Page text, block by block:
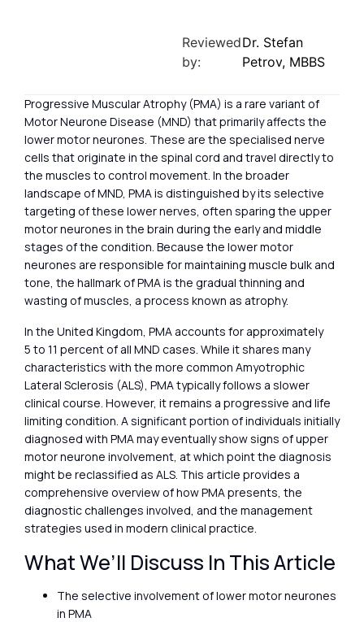
Reviewed
by:
Dr. Stefan
Petrov, MBBS
Progressive Muscular Atrophy (PMA) is a rare variant of
Motor Neurone Disease (MND) that primarily affects the
lower motor neurones. These are the specialised nerve
cells that originate in the spinal cord and travel directly to
the muscles to control movement. In the broader
landscape of MND, PMA is distinguished by its selective
targeting of these lower nerves, often sparing the upper
motor neurones in the brain during the early and middle
stages of the condition. Because the lower motor
neurones are responsible for maintaining muscle bulk and
tone, the hallmark of PMA is the gradual thinning and
wasting of muscles, a process known as atrophy.
In the United Kingdom, PMA accounts for approximately
5 to 11 percent of all MND cases. While it shares many
characteristics with the more common Amyotrophic
Lateral Sclerosis (ALS), PMA typically follows a slower
clinical course. However, it remains a progressive and life
limiting condition. A significant portion of individuals initially
diagnosed with PMA may eventually show signs of upper
motor neurone involvement, at which point the diagnosis
might be reclassified as ALS. This article provides a
comprehensive overview of how PMA presents, the
diagnostic challenges involved, and the management
strategies used in modern clinical practice.
What We’ll Discuss In This Article
The selective involvement of lower motor neurones
in PMA